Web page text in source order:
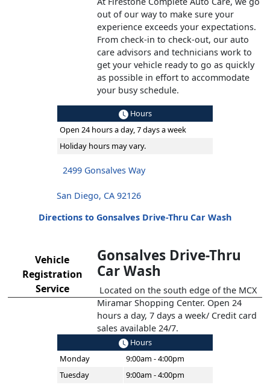
out of our way to make sure your
experience exceeds your expectations.
From check-in to check-out, our auto
care advisors and technicians work to
get your vehicle ready to go as quickly
as possible in effort to accommodate
your busy schedule.
Hours
Open 24 hours a day, 7 days a week
Holiday hours may vary.
2499 Gonsalves Way
San Diego, CA 92126
Directions to Gonsalves Drive-Thru Car Wash
Gonsalves Drive-Thru
Car Wash
Located on the south edge of the MCX
Miramar Shopping Center. Open 24
hours a day, 7 days a week/ Credit card
sales available 24/7.
Vehicle
Registration
Service
Hours
Monday
9:00am - 4:00pm
Tuesday
9:00am - 4:00pm